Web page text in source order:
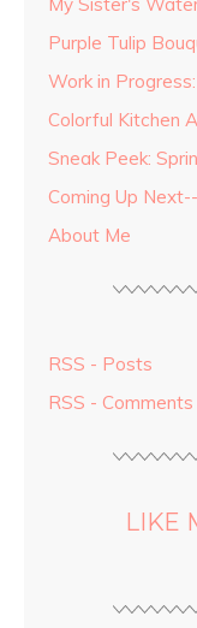
Purple Tulip
Work in
Colorful Kitchen
Sneak Peek:
Coming Up
About Me
RSS - Posts
RSS - Comments
LIKE